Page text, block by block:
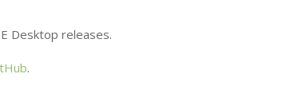
Desktop releases.
.